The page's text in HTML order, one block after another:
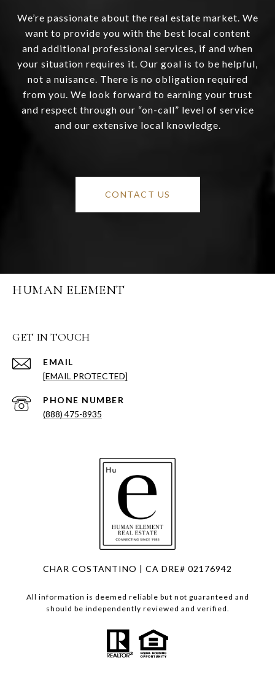
We’re passionate about the real estate market. We
want to provide you with the best local content
and additional professional services, if and when
your situation requires it. Our goal is to be helpful,
not a nuisance. There is no obligation required
from you. We look forward to earning your trust
and respect through our “on-call” level of service
and our extensive local knowledge.
CONTACT US
HUMAN ELEMENT
GET IN TOUCH
EMAIL
[EMAIL PROTECTED]
PHONE NUMBER
(888) 475-8935
CHAR COSTANTINO | CA DRE# 02176942
All information is deemed reliable but not guaranteed and
should be independently reviewed and verified.